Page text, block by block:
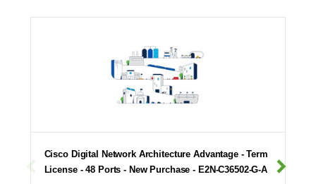
Cisco Digital Network Architecture Advantage - Term
License - 48 Ports - New Purchase - E2N-C36502-G-A